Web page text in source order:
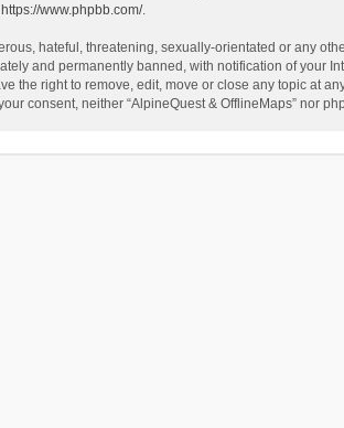
https://www.phpbb.com/.
hateful, threatening, sexually-orientated or any
and permanently banned, with notification of
the right to remove, edit, move or close any topic at
consent, neither “AlpineQuest & OfflineMaps” nor